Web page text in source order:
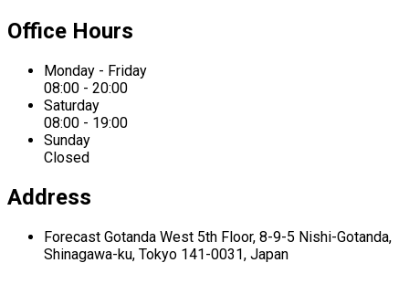
Office Hours
Monday - Friday
08:00 - 20:00
Saturday
08:00 - 19:00
Sunday
Closed
Address
Forecast Gotanda West 5th Floor, 8-9-5 Nishi-Gotanda,
Shinagawa-ku, Tokyo 141-0031, Japan